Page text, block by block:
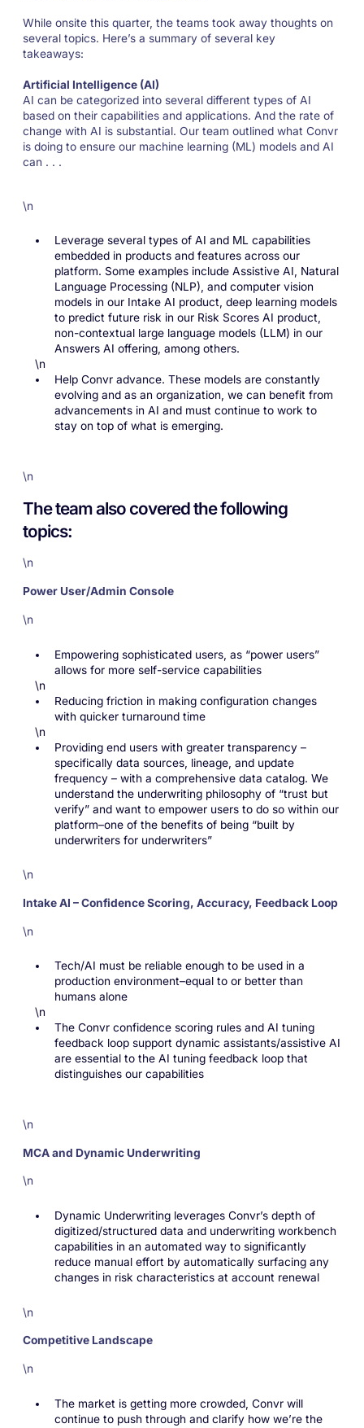
While onsite this quarter, the teams took away thoughts on
several topics. Here’s a summary of several key
takeaways:
Artificial Intelligence (AI)
AI can be categorized into several different types of AI
based on their capabilities and applications. And the rate of
change with AI is substantial. Our team outlined what Convr
is doing to ensure our machine learning (ML) models and AI
can . . .
\n
Leverage several types of AI and ML capabilities
embedded in products and features across our
platform. Some examples include Assistive AI, Natural
Language Processing (NLP), and computer vision
models in our Intake AI product, deep learning models
to predict future risk in our Risk Scores AI product,
non-contextual large language models (LLM) in our
Answers AI offering, among others.
\n
Help Convr advance. These models are constantly
evolving and as an organization, we can benefit from
advancements in AI and must continue to work to
stay on top of what is emerging.
\n
The team also covered the following
topics:
\n
Power User/Admin Console
\n
Empowering sophisticated users, as “power users”
allows for more self-service capabilities
\n
Reducing friction in making configuration changes
with quicker turnaround time
\n
Providing end users with greater transparency –
specifically data sources, lineage, and update
frequency – with a comprehensive data catalog. We
understand the underwriting philosophy of “trust but
verify” and want to empower users to do so within our
platform–one of the benefits of being “built by
underwriters for underwriters”
\n
Intake AI – Confidence Scoring, Accuracy, Feedback Loop
\n
Tech/AI must be reliable enough to be used in a
production environment–equal to or better than
humans alone
\n
The Convr confidence scoring rules and AI tuning
feedback loop support dynamic assistants/assistive AI
are essential to the AI tuning feedback loop that
distinguishes our capabilities
\n
MCA and Dynamic Underwriting
\n
Dynamic Underwriting leverages Convr’s depth of
digitized/structured data and underwriting workbench
capabilities in an automated way to significantly
reduce manual effort by automatically surfacing any
changes in risk characteristics at account renewal
\n
Competitive Landscape
\n
The market is getting more crowded, Convr will
continue to push through and clarify how we’re the